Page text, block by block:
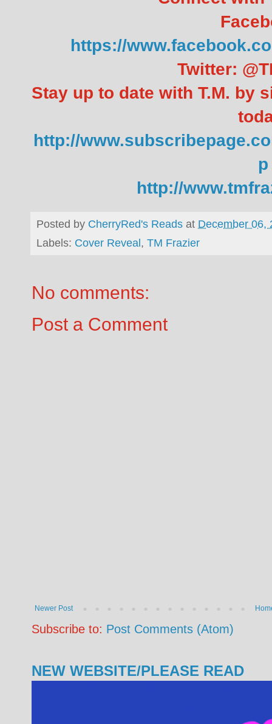
https://
Twitter:
Stay up to date with T.M. by
http://
p
http://
Posted by CherryRed's Reads at December 06,
Labels: Cover Reveal, TM Frazier
No comments:
Post a Comment
Newer Post
Subscribe to: Post Comments (Atom)
NEW WEBSITE/PLEASE READ